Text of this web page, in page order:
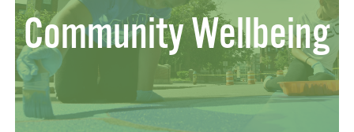
Community Wellbeing